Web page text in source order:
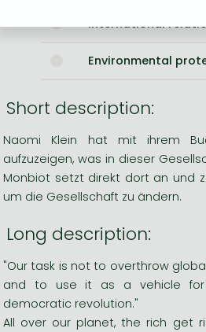
International
Environmental
Short description:
Naomi Klein hat mit ihrem
aufzuzeigen, was in dieser
Monbiot setzt direkt dort an und
um die Gesellschaft zu ändern.
Long description:
"Our task is not to overthrow
and to use it as a vehicle for
democratic revolution."
All over our planet, the rich get